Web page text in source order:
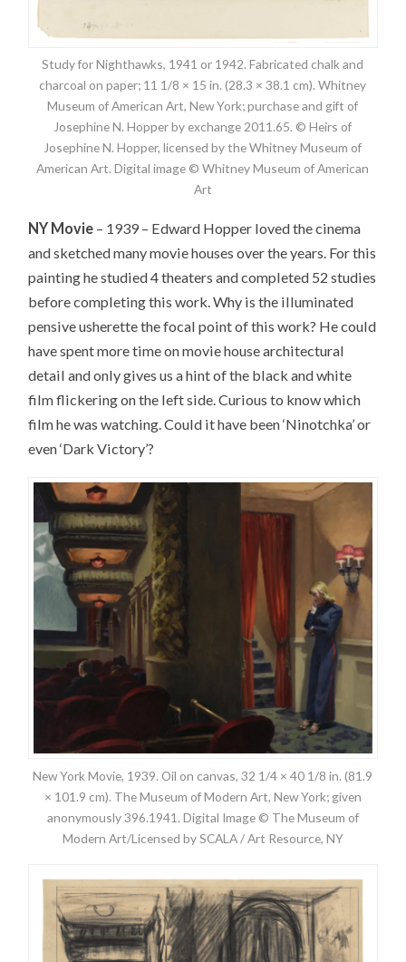
Study for Nighthawks, 1941 or 1942. Fabricated chalk and
charcoal on paper; 11 1/8 × 15 in. (28.3 × 38.1 cm). Whitney
Museum of American Art, New York; purchase and gift of
Josephine N. Hopper by exchange 2011.65. © Heirs of
Josephine N. Hopper, licensed by the Whitney Museum of
American Art. Digital image © Whitney Museum of American
Art
NY Movie – 1939 – Edward Hopper loved the cinema
and sketched many movie houses over the years. For this
painting he studied 4 theaters and completed 52 studies
before completing this work. Why is the illuminated
pensive usherette the focal point of this work? He could
have spent more time on movie house architectural
detail and only gives us a hint of the black and white
film flickering on the left side. Curious to know which
film he was watching. Could it have been ‘Ninotchka’ or
even ‘Dark Victory’?
New York Movie, 1939. Oil on canvas, 32 1/4 × 40 1/8 in. (81.9
× 101.9 cm). The Museum of Modern Art, New York; given
anonymously 396.1941. Digital Image © The Museum of
Modern Art/Licensed by SCALA / Art Resource, NY